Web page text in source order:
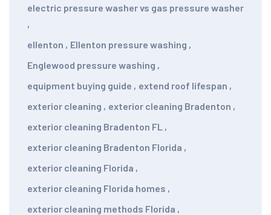
electric pressure washer vs gas pressure washer
,
ellenton , Ellenton pressure washing ,
Englewood pressure washing ,
equipment buying guide , extend roof lifespan ,
exterior cleaning , exterior cleaning Bradenton ,
exterior cleaning Bradenton FL ,
exterior cleaning Bradenton Florida ,
exterior cleaning Florida ,
exterior cleaning Florida homes ,
exterior cleaning methods Florida ,